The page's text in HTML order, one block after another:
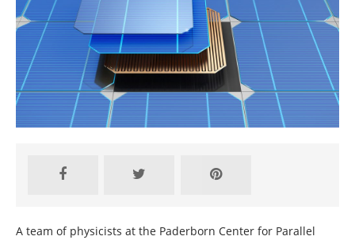
A team of physicists at the Paderborn Center for Parallel